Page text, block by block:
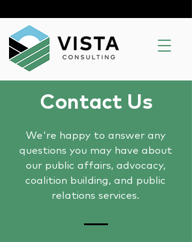
Contact Us
We're happy to answer any
questions you may have about
our public affairs, advocacy,
coalition building, and public
relations services.